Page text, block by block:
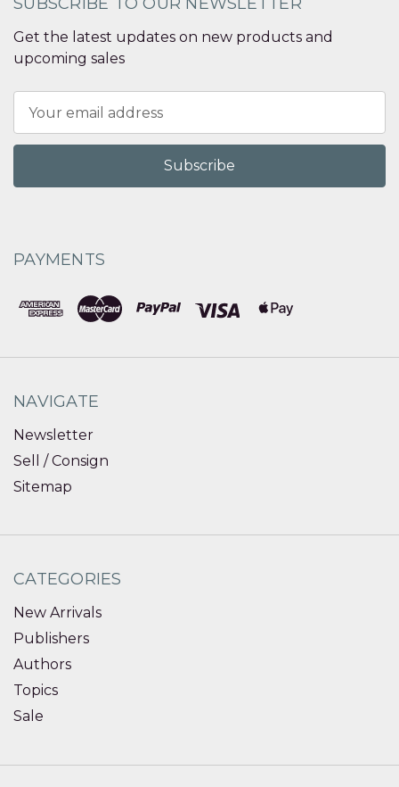
Get the latest updates on new products and
upcoming sales
Address
PAYMENTS
NAVIGATE
Newsletter
Sell / Consign
Sitemap
CATEGORIES
New Arrivals
Publishers
Authors
Topics
Sale